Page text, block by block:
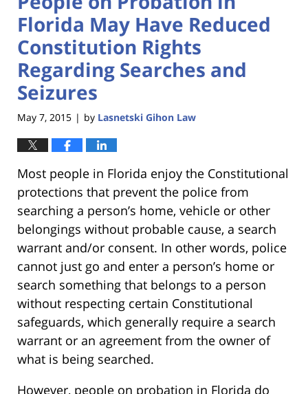
Florida May Have Reduced
Constitution Rights
Regarding Searches and
Seizures
May 7, 2015 | by Lasnetski Gihon Law
Most people in Florida enjoy the Constitutional
protections that prevent the police from
searching a person’s home, vehicle or other
belongings without probable cause, a search
warrant and/or consent. In other words, police
cannot just go and enter a person’s home or
search something that belongs to a person
without respecting certain Constitutional
safeguards, which generally require a search
warrant or an agreement from the owner of
what is being searched.
However, people on probation in Florida do